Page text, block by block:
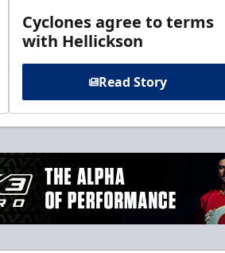
Cyclones agree to terms
with Hellickson
Read Story